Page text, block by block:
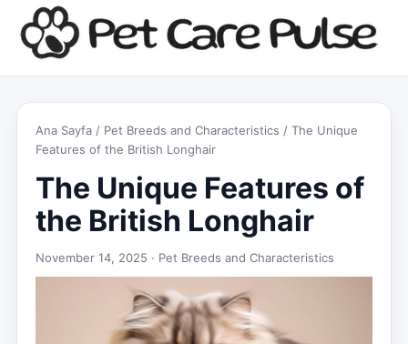
Ana Sayfa / Pet Breeds and Characteristics / The Unique
Features of the British Longhair
The Unique Features of
the British Longhair
November 14, 2025 · Pet Breeds and Characteristics